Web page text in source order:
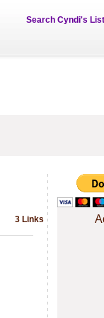
Search Cyndi's List
3 Links